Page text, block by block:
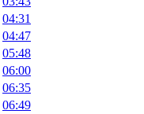
04:31
04:47
05:48
06:00
06:35
06:49